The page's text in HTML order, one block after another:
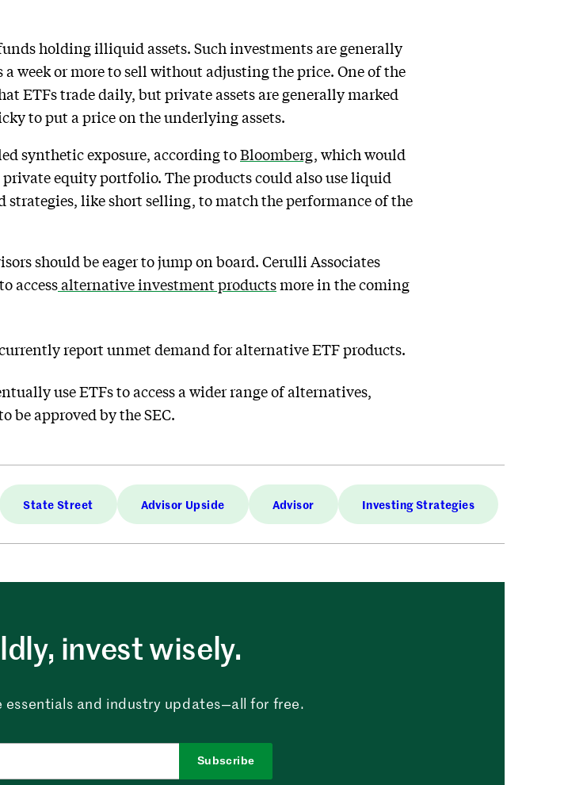
holding illiquid assets. Such investments are generally
week or more to sell without adjusting the price. One of the
ETFs trade daily, but private assets are generally marked
to put a price on the underlying assets.
synthetic exposure, according toBloomberg, which would
equity portfolio. The products could also use liquid
like short selling, to match the performance of the
should be eager to jump on board. Cerulli Associates
accessalternative investment productsmore in the coming
report unmet demand for alternative ETF products.
use ETFs to access a wider range of alternatives,
approved by the SEC.
State Street Advisor Upside Advisor Investing Strategies
invest wisely.
and industry updates—all for free.
Subscribe